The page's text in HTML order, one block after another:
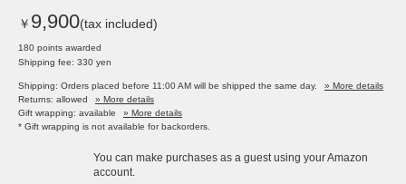
￥ 9,900(tax included)
180 points awarded
Shipping fee: 330 yen
Shipping: Orders placed before 11:00 AM will be shipped the same day.
» More details
Returns: allowed
» More details
Gift wrapping: available
» More details
* Gift wrapping is not available for backorders.
You can make purchases as a guest using your Amazon
account.